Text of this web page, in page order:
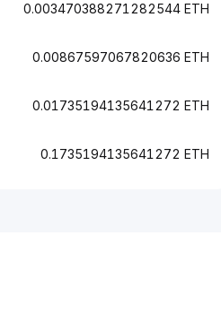
0.003470388271282544 ETH
0.00867597067820636 ETH
0.01735194135641272 ETH
0.1735194135641272 ETH